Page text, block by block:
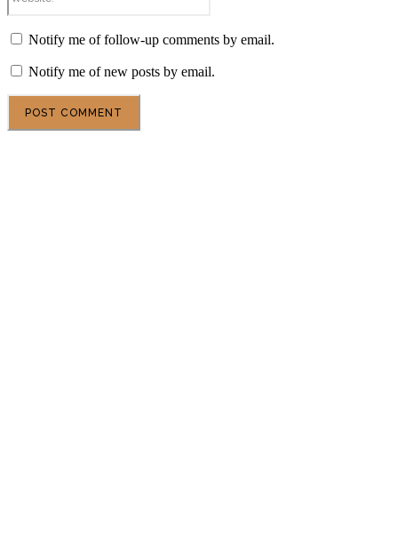
Notify me of follow-up comments by email.
Notify me of new posts by email.